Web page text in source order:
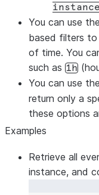
You can use the
based filters
of time. You
such as 1h
You can use the
return only a
these options
Examples
Retrieve all
instance, and